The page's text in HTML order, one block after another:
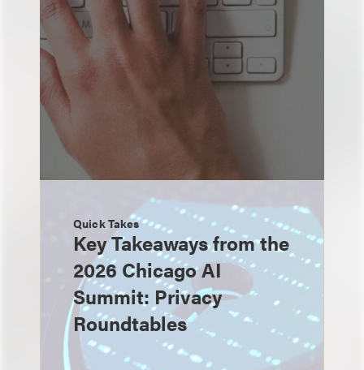
Quick Takes
Key Takeaways from the
2026 Chicago AI
Summit: Privacy
Roundtables